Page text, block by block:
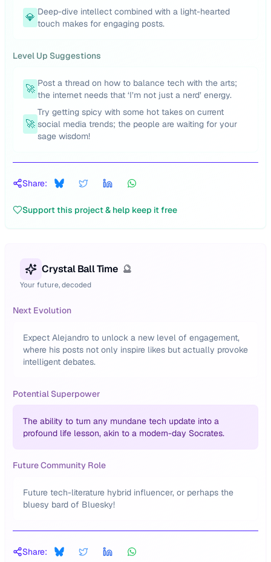
💎 Deep-dive intellect combined with a light-hearted
touch makes for engaging posts.
Level Up Suggestions
🚀 Post a thread on how to balance tech with the arts;
the internet needs that ‘I’m not just a nerd’ energy.
🚀
Try getting spicy with some hot takes on current
social media trends; the people are waiting for your
sage wisdom!
Share:
Support this project & help keep it free
Crystal Ball Time 🔮
Your future, decoded
Next Evolution
Expect Alejandro to unlock a new level of engagement,
where his posts not only inspire likes but actually provoke
intelligent debates.
Potential Superpower
The ability to turn any mundane tech update into a
profound life lesson, akin to a modern-day Socrates.
Future Community Role
Future tech-literature hybrid influencer, or perhaps the
bluesy bard of Bluesky!
Share: